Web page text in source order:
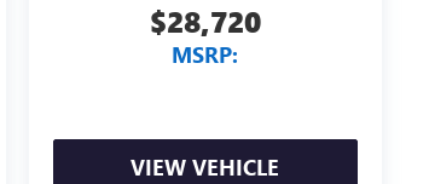
$28,720
MSRP:
VIEW VEHICLE